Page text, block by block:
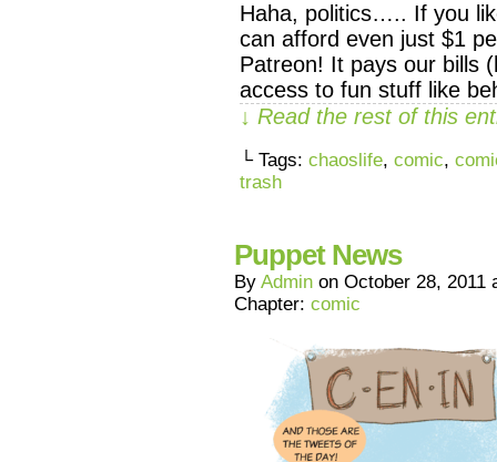
Haha, politics….. If you
can afford even just $1
Patreon! It pays our bills
access to fun stuff like
↓ Read the rest of this
└ Tags: chaoslife, comic,
trash
Puppet News
By Admin on October 28, 2011
Chapter: comic